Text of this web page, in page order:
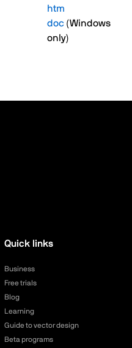
htm
doc(Windows
only)
Quick links
Business
Free trials
Blog
Learning
Guide to vector design
Beta programs